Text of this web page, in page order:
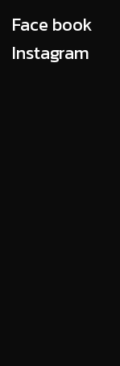
Face book
Instagram